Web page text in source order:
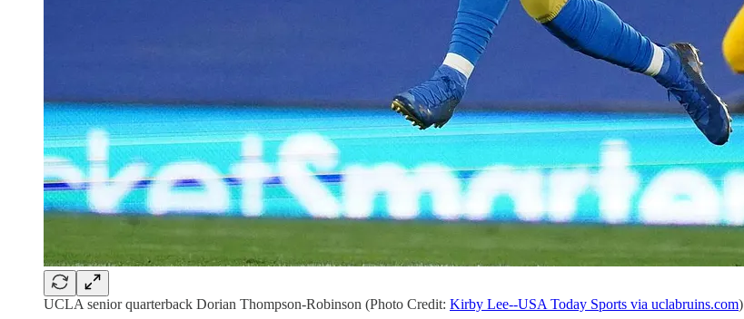
UCLA senior quarterback Dorian Thompson-Robinson (Photo Credit: Kirby Lee--USA Today Sports via uclabruins.com)